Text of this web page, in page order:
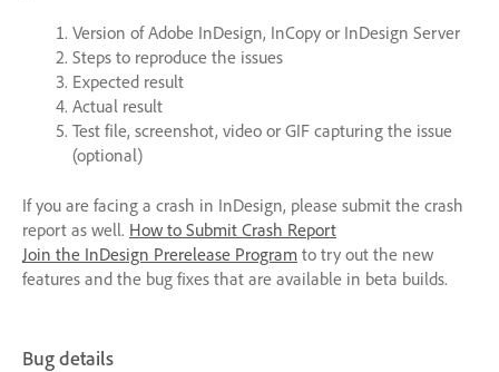
Version of Adobe InDesign, InCopy or InDesign Server
Steps to reproduce the issues
Expected result
Actual result
Test file, screenshot, video or GIFcapturing the issue
(optional)
If you are facing a crash in InDesign, please submit the crash
report as well. How to Submit Crash Report
Join the InDesign Prerelease Program to try out the new
features and the bug fixes that are available in beta builds.
Bug details